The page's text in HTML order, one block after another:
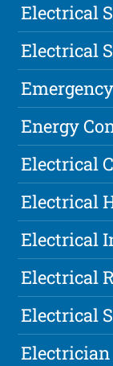
Electrical
Electrical
Energy
Electrical
Electrical
Electrical
Electrical
Electrical
Electrician